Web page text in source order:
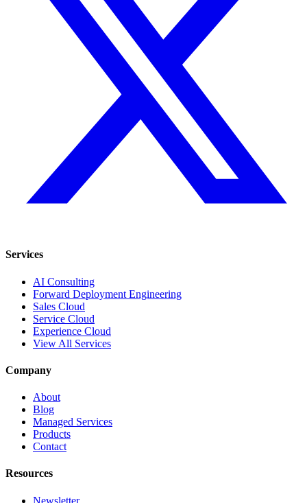
Services
AI Consulting
Forward Deployment Engineering
Sales Cloud
Service Cloud
Experience Cloud
View All Services
Company
About
Blog
Managed Services
Products
Contact
Resources
Newsletter